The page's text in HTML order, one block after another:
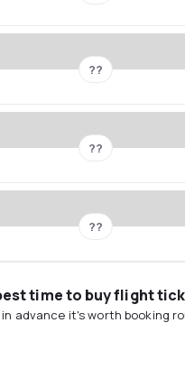
??
??
??
time to buy flight
advance it's worth booking